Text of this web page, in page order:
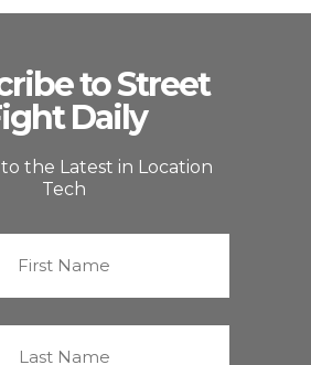
to Street
Daily
the Latest in Location
Tech